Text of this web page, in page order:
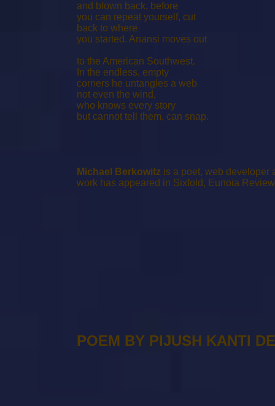
and blown back, before
you can repeat yourself, cut
back to where
you started. Anansi moves out
to the American Southwest.
In the endless, empty
corners he untangles a web
not even the wind,
who knows every story
but cannot tell them, can snap.
Michael Berkowitz is a poet, web developer
work has appeared in Sixfold, Eunoia
POEM BY PIJUSH KANTI